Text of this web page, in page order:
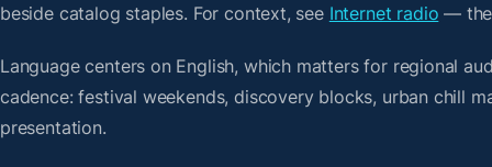
beside catalog staples. For context, see Internet radio —
Language centers on English, which matters for regional
cadence: festival weekends, discovery blocks, urban chill
presentation.